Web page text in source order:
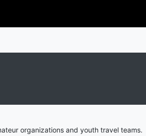
organizations and youth travel teams.